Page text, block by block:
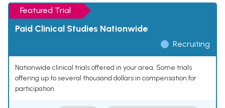
Featured Trial
Paid Clinical Studies Nationwide
Recruiting
Nationwide clinical trials offered in your area. Some trials
offering up to several thousand dollars in compensation for
participation.